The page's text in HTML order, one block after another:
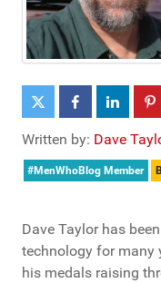
Written by: Dave
#MenWhoBlog Member
Dave Taylor has
technology for many
his medals raising